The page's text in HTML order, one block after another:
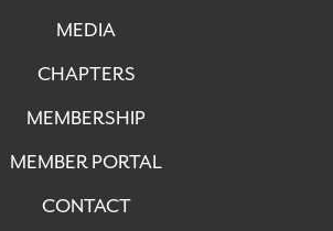
MEDIA
CHAPTERS
MEMBERSHIP
MEMBER PORTAL
CONTACT